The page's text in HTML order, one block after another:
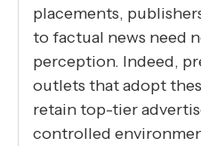
placements,
to factual news need
perception. Indeed,
outlets that adopt
retain top-tier
controlled